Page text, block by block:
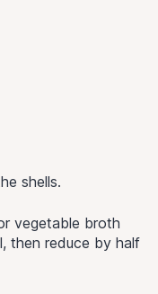
shells.
vegetable broth
then reduce by half